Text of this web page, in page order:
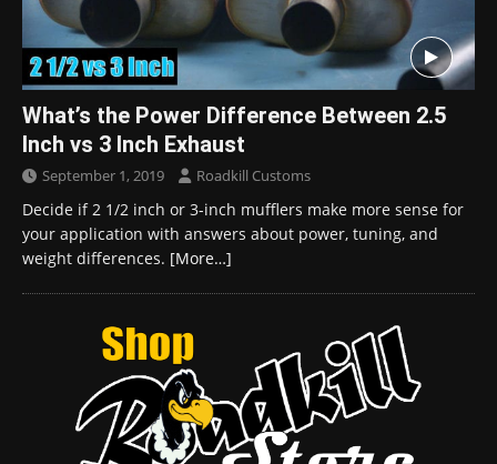
What’s the Power Difference Between 2.5
Inch vs 3 Inch Exhaust
September 1, 2019 Roadkill Customs
Decide if 2 1/2 inch or 3-inch mufflers make more sense for
your application with answers about power, tuning, and
weight differences. [More…]